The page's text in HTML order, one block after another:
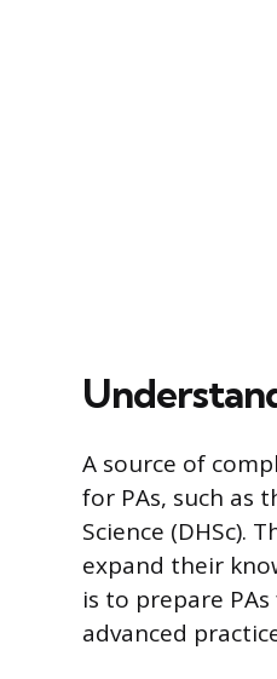
A source of
for PAs, such as
Science (DHSc).
expand their
is to prepare
advanced